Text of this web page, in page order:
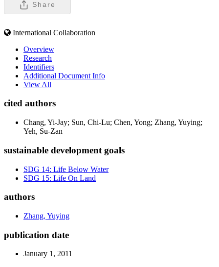
Share
International Collaboration
Overview
Research
Identifiers
Additional Document Info
View All
cited authors
Chang, Yi-Jay; Sun, Chi-Lu; Chen, Yong; Zhang, Yuying;
Yeh, Su-Zan
sustainable development goals
SDG 14: Life Below Water
SDG 15: Life On Land
authors
Zhang, Yuying
publication date
January 1, 2011